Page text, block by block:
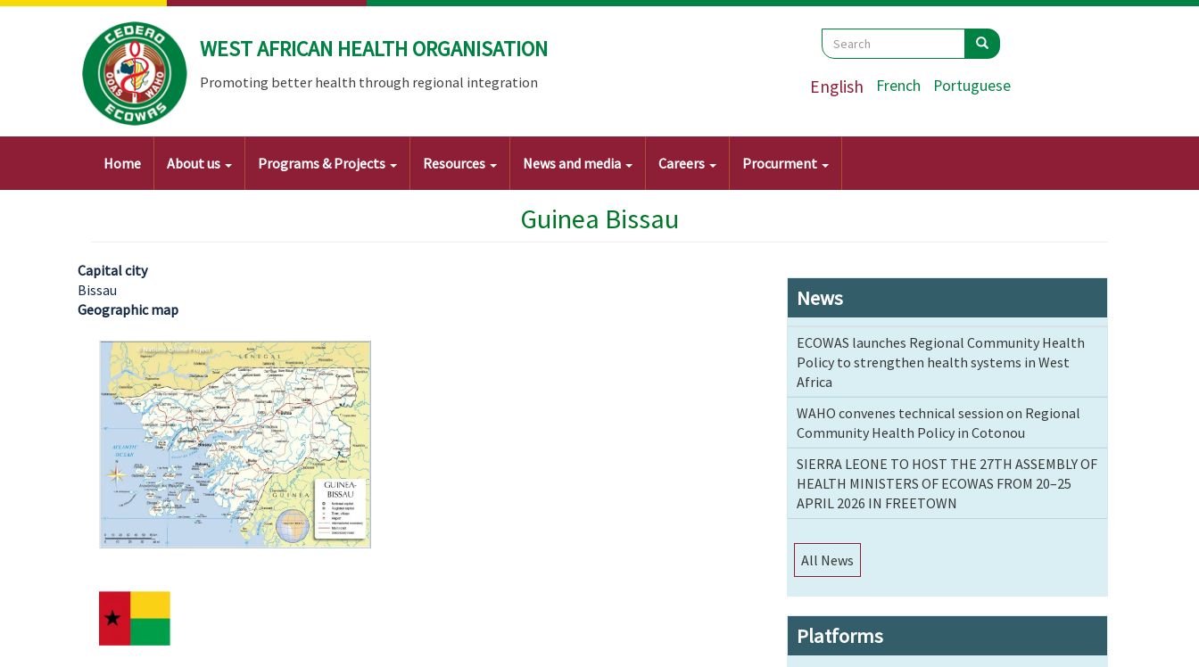
Skip
WEST AFRICAN HEALTH ORGANISATION
Promoting better health through regional integration
Search
Search Search
English French Portuguese
Main
Home About us Programs & Projects Resources News and media Careers Procurment
Guinea Bissau
Capital city
Bissau
Geographic map
Image
News
ECOWAS launches Regional Community Health
Policy to strengthen health systems in West
Africa
WAHO convenes technical session on Regional
Community Health Policy in Cotonou
SIERRA LEONE TO HOST THE 27TH ASSEMBLY OF
HEALTH MINISTERS OF ECOWAS FROM 20–25
APRIL 2026 IN FREETOWN
All News
Platforms